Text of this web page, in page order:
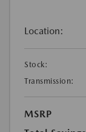
Location:
Stock:
Transmission:
MSRP